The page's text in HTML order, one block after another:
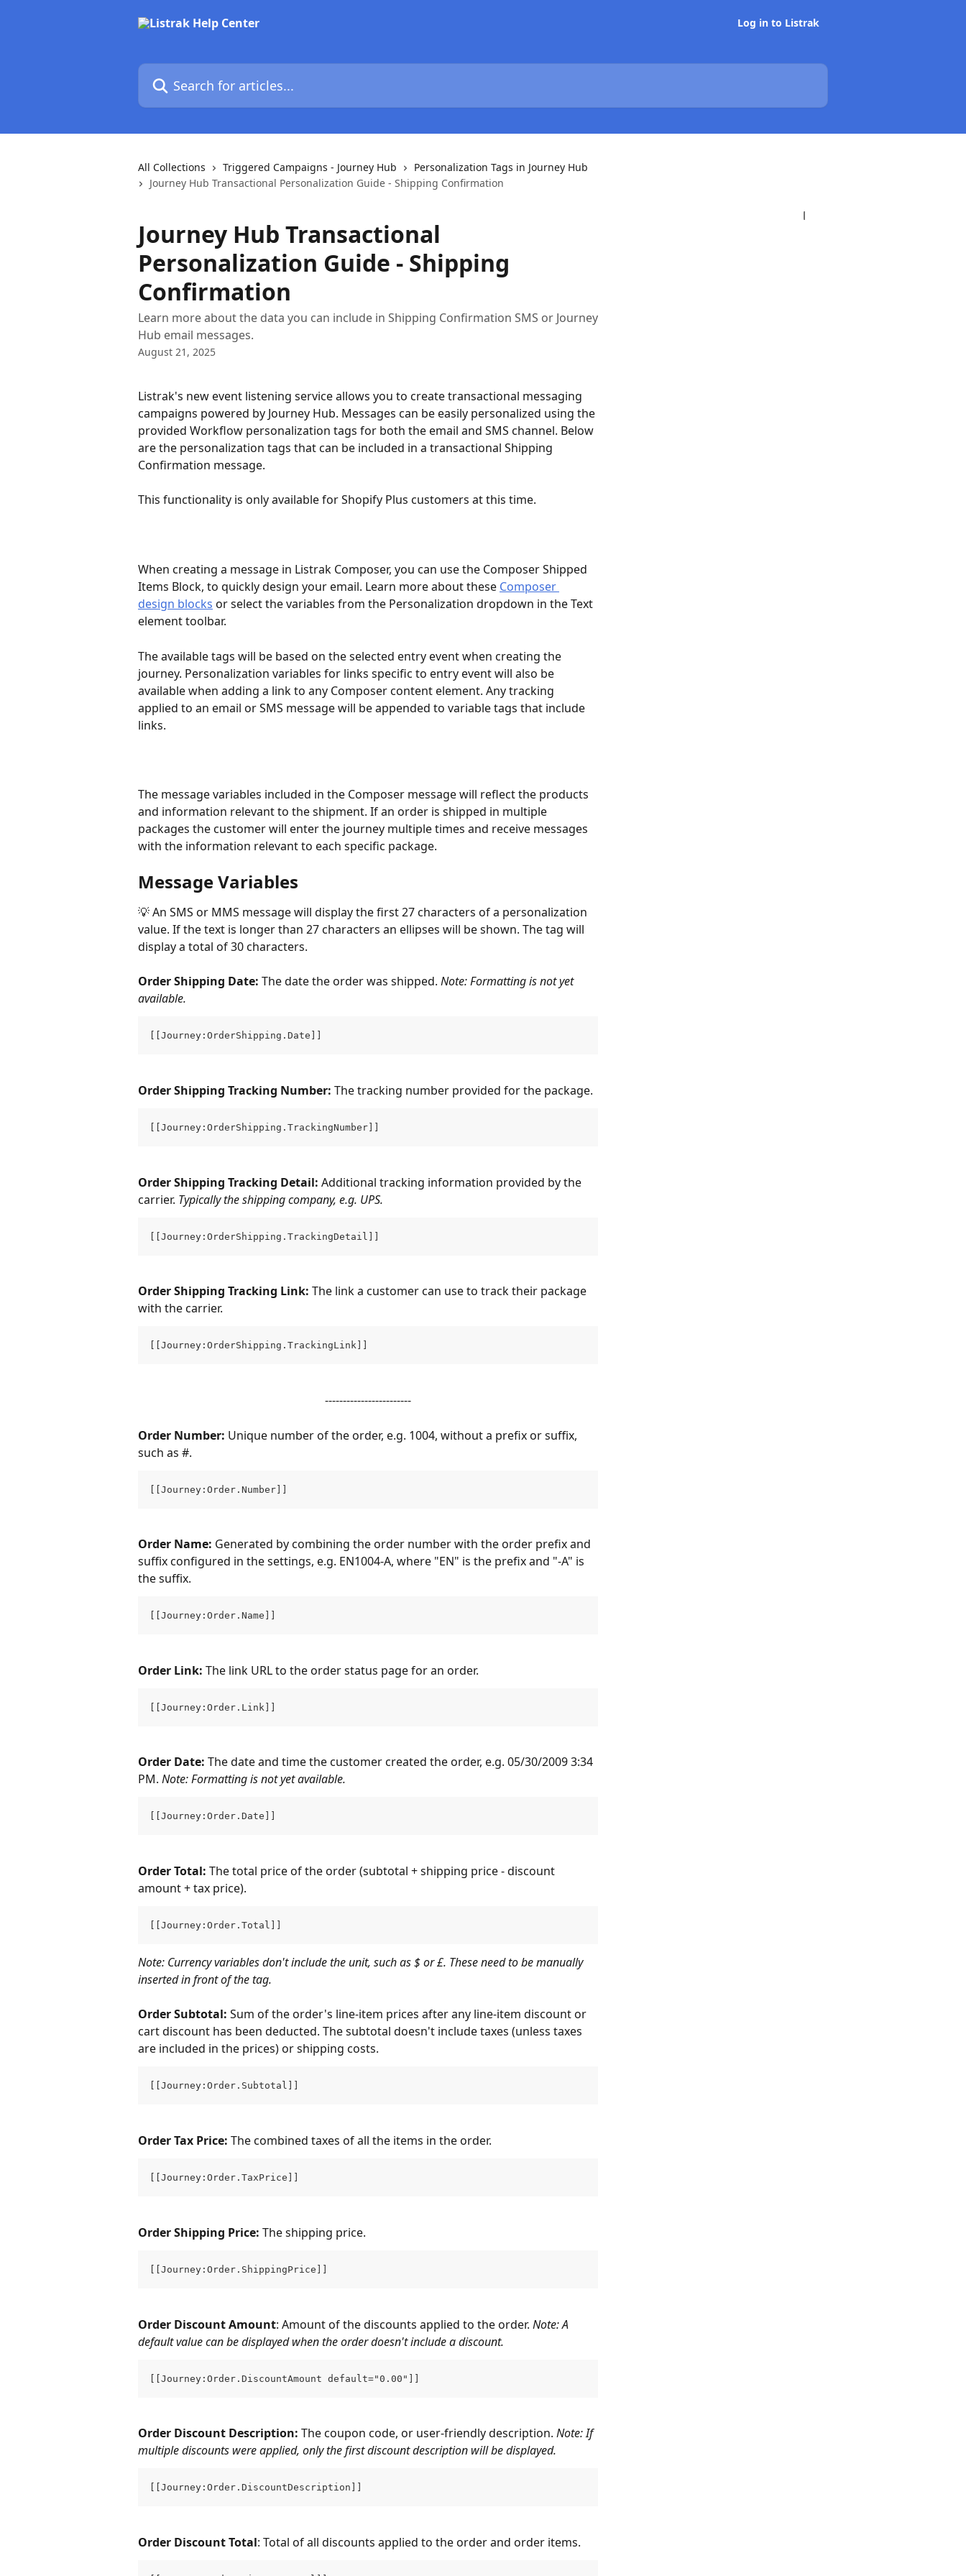
Log in to Listrak
Search for articles...
All Collections Triggered Campaigns - Journey Hub
Personalization Tags in Journey Hub
Journey Hub Transactional Personalization Guide - Shipping Confirmation
Journey Hub Transactional
Personalization Guide - Shipping
Confirmation
Learn more about the data you can include in Shipping Confirmation SMS or Journey
Hub email messages.
August 21, 2025
Listrak's new event listening service allows you to create transactional messaging
campaigns powered by Journey Hub. Messages can be easily personalized using the
provided Workflow personalization tags for both the email and SMS channel. Below
are the personalization tags that can be included in a transactional Shipping
Confirmation message.
This functionality is only available for Shopify Plus customers at this time.
When creating a message in Listrak Composer, you can use the Composer Shipped
Items Block, to quickly design your email. Learn more about these Composer
design blocks or select the variables from the Personalization dropdown in the Text
element toolbar.
The available tags will be based on the selected entry event when creating the
journey. Personalization variables for links specific to entry event will also be
available when adding a link to any Composer content element. Any tracking
applied to an email or SMS message will be appended to variable tags that include
links.
The message variables included in the Composer message will reflect the products
and information relevant to the shipment. If an order is shipped in multiple
packages the customer will enter the journey multiple times and receive messages
with the information relevant to each specific package.
Message Variables
💡 An SMS or MMS message will display the first 27 characters of a personalization
value. If the text is longer than 27 characters an ellipses will be shown. The tag will
display a total of 30 characters.
Order Shipping Date: The date the order was shipped. Note: Formatting is not yet
available.
[[Journey:OrderShipping.Date]]
Order Shipping Tracking Number: The tracking number provided for the package.
[[Journey:OrderShipping.TrackingNumber]]
Order Shipping Tracking Detail: Additional tracking information provided by the
carrier. Typically the shipping company, e.g. UPS.
[[Journey:OrderShipping.TrackingDetail]]
Order Shipping Tracking Link: The link a customer can use to track their package
with the carrier.
[[Journey:OrderShipping.TrackingLink]]
------------------------
Order Number: Unique number of the order, e.g. 1004, without a prefix or suffix,
such as #.
[[Journey:Order.Number]]
Order Name: Generated by combining the order number with the order prefix and
suffix configured in the settings, e.g. EN1004-A, where "EN" is the prefix and "-A" is
the suffix.
[[Journey:Order.Name]]
Order Link: The link URL to the order status page for an order.
[[Journey:Order.Link]]
Order Date: The date and time the customer created the order, e.g. 05/30/2009 3:34
PM. Note: Formatting is not yet available.
[[Journey:Order.Date]]
Order Total: The total price of the order (subtotal + shipping price - discount
amount + tax price).
[[Journey:Order.Total]]
Note: Currency variables don't include the unit, such as $ or £. These need to be manually
inserted in front of the tag.
Order Subtotal: Sum of the order's line-item prices after any line-item discount or
cart discount has been deducted. The subtotal doesn't include taxes (unless taxes
are included in the prices) or shipping costs.
[[Journey:Order.Subtotal]]
Order Tax Price: The combined taxes of all the items in the order.
[[Journey:Order.TaxPrice]]
Order Shipping Price: The shipping price.
[[Journey:Order.ShippingPrice]]
Order Discount Amount: Amount of the discounts applied to the order. Note: A
default value can be displayed when the order doesn't include a discount.
[[Journey:Order.DiscountAmount default="0.00"]]
Order Discount Description: The coupon code, or user-friendly description. Note: If
multiple discounts were applied, only the first discount description will be displayed.
[[Journey:Order.DiscountDescription]]
Order Discount Total: Total of all discounts applied to the order and order items.